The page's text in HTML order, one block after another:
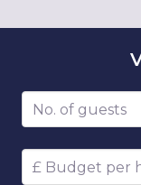
Number of
Budget per head